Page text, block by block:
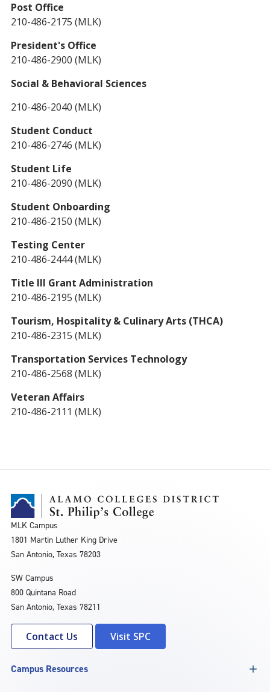
Post Office
210-486-2175 (MLK)
President's Office
210-486-2900 (MLK)
Social & Behavioral Sciences
210-486-2040 (MLK)
Student Conduct
210-486-2746 (MLK)
Student Life
210-486-2090 (MLK)
Student Onboarding
210-486-2150 (MLK)
Testing Center
210-486-2444 (MLK)
Title III Grant Administration
210-486-2195 (MLK)
Tourism, Hospitality & Culinary Arts (THCA)
210-486-2315 (MLK)
Transportation Services Technology
210-486-2568 (MLK)
Veteran Affairs
210-486-2111 (MLK)
MLK Campus
1801 Martin Luther King Drive
San Antonio, Texas 78203
SW Campus
800 Quintana Road
San Antonio, Texas 78211
Contact Us Visit SPC
Campus Resources